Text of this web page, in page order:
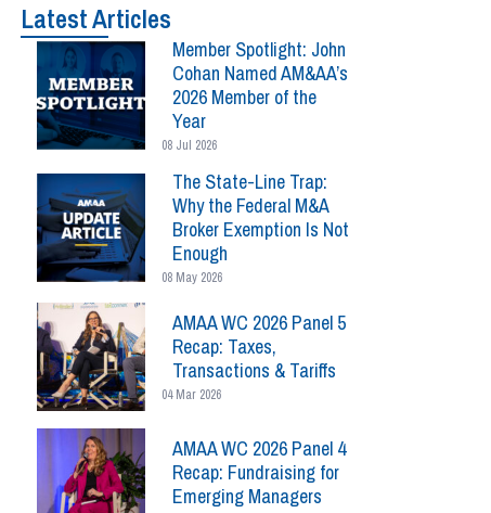
Latest Articles
Member Spotlight: John
Cohan Named AM&AA’s
2026 Member of the
Year
08 Jul 2026
The State-Line Trap:
Why the Federal M&A
Broker Exemption Is Not
Enough
08 May 2026
AMAA WC 2026 Panel 5
Recap: Taxes,
Transactions & Tariffs
04 Mar 2026
AMAA WC 2026 Panel 4
Recap: Fundraising for
Emerging Managers